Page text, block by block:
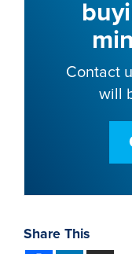
Contact
will
Share This